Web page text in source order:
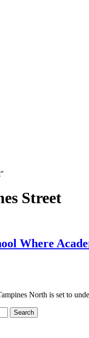
Street
Where
North is set to